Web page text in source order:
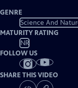
GENRE
Science And
MATURITY RATING
NR
FOLLOW US
SHARE THIS VIDEO